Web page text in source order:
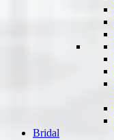
Bridal